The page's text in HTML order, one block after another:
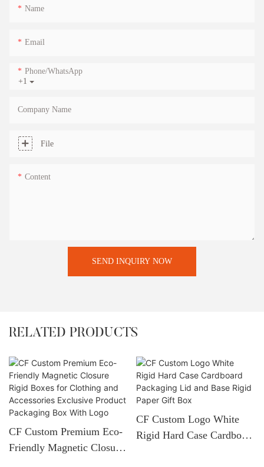
Name
Email
+1
Phone/whatsApp
Company Name
File
Content
SEND INQUIRY NOW
RELATED PRODUCTS
CF Custom Premium Eco-
Friendly Magnetic Closure
CF Custom Logo White
Rigid Hard Case Cardboard